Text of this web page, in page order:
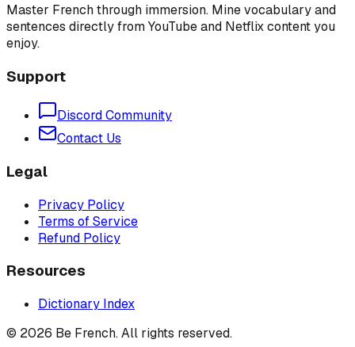
Master French through immersion. Mine vocabulary and
sentences directly from YouTube and Netflix content you
enjoy.
Support
Discord Community
Contact Us
Legal
Privacy Policy
Terms of Service
Refund Policy
Resources
Dictionary Index
© 2026 Be French. All rights reserved.